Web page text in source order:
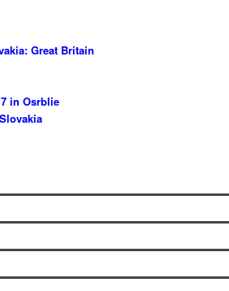
Great Britain
in Osrblie